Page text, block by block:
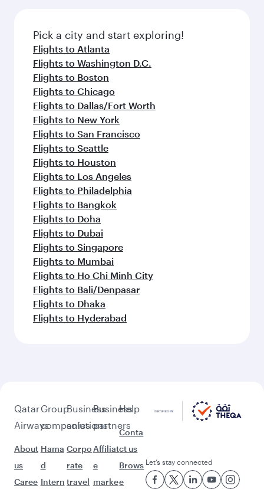
Pick a city and start exploring!
Flights to Atlanta
Flights to Washington D.C.
Flights to Boston
Flights to Chicago
Flights to Dallas/Fort Worth
Flights to New York
Flights to San Francisco
Flights to Seattle
Flights to Houston
Flights to Los Angeles
Flights to Philadelphia
Flights to Bangkok
Flights to Doha
Flights to Dubai
Flights to Singapore
Flights to Mumbai
Flights to Ho Chi Minh City
Flights to Bali/Denpasar
Flights to Dhaka
Flights to Hyderabad
Qatar
Airways
About
us
Caree
Group
companies
Hama
d
Intern
Business
solutions
Corpo
rate
travel
Business
partners
Affiliat
e
marke
Help
Conta
ct us
Brows
e
Let’s stay connected